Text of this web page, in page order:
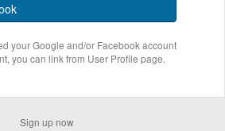
your Google and/or Facebook account
you can link from User Profile page.
Sign up now